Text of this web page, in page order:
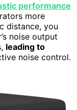
performance
more
distance, you
noise output
leading to
noise control.